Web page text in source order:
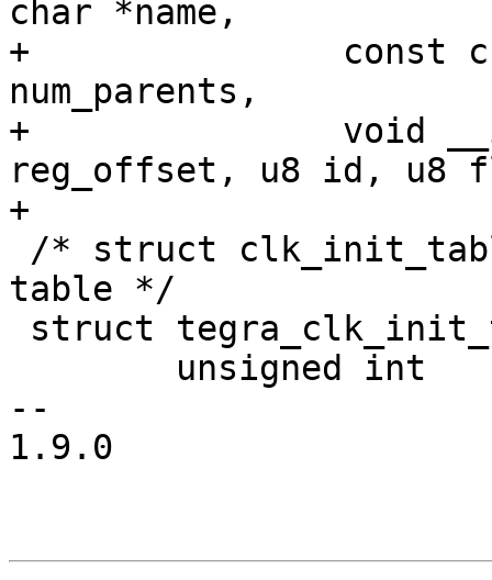
char *name,
+		const char **parent_names, int
num_parents,
+		void __iomem *clk_base, u32
reg_offset, u8 id, u8
+
table */
--
1.9.0